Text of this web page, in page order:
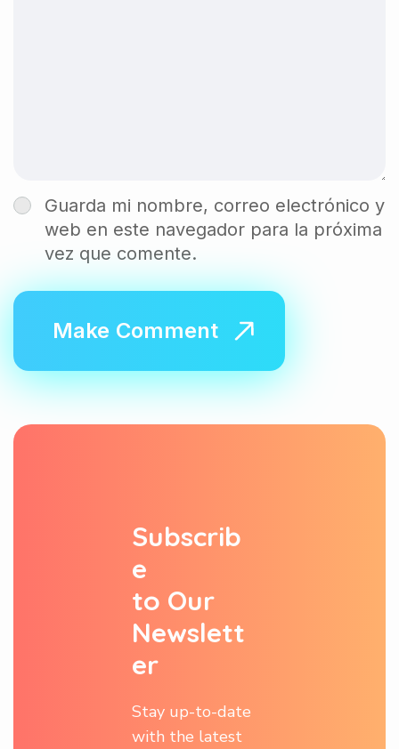
Guarda mi nombre, correo electrónico y
web en este navegador para la próxima
vez que comente.
Subscrib
e
to Our
Newslett
er
Stay up-to-date
with the latest